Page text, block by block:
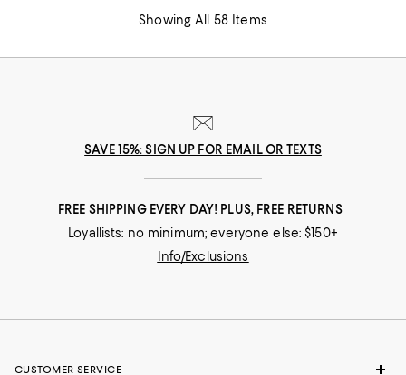
Showing All 58 Items
SAVE 15%: SIGN UP FOR EMAIL OR TEXTS
FREE SHIPPING EVERY DAY! PLUS, FREE RETURNS
Loyallists: no minimum; everyone else: $150+
Info/Exclusions
CUSTOMER SERVICE